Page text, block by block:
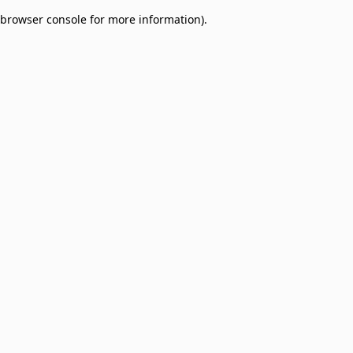
browser console for more information).